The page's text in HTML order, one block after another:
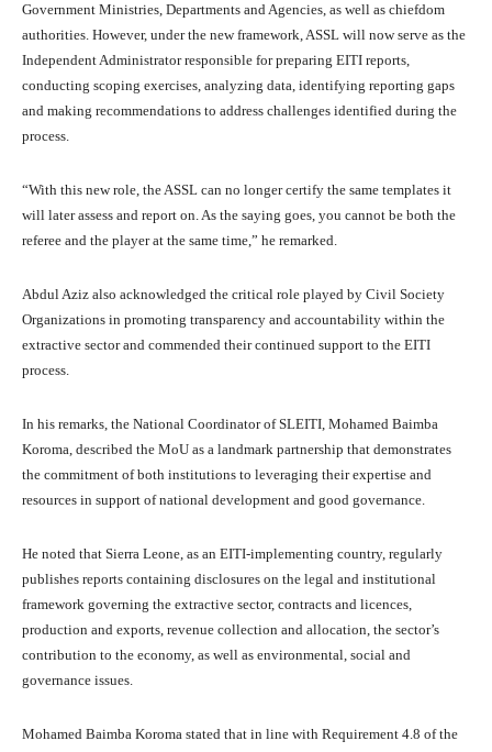
Government Ministries, Departments and Agencies, as well as chiefdom
authorities. However, under the new framework, ASSL will now serve as the
Independent Administrator responsible for preparing EITI reports,
conducting scoping exercises, analyzing data, identifying reporting gaps
and making recommendations to address challenges identified during the
process.
“With this new role, the ASSL can no longer certify the same templates it
will later assess and report on. As the saying goes, you cannot be both the
referee and the player at the same time,” he remarked.
Abdul Aziz also acknowledged the critical role played by Civil Society
Organizations in promoting transparency and accountability within the
extractive sector and commended their continued support to the EITI
process.
In his remarks, the National Coordinator of SLEITI, Mohamed Baimba
Koroma, described the MoU as a landmark partnership that demonstrates
the commitment of both institutions to leveraging their expertise and
resources in support of national development and good governance.
He noted that Sierra Leone, as an EITI-implementing country, regularly
publishes reports containing disclosures on the legal and institutional
framework governing the extractive sector, contracts and licences,
production and exports, revenue collection and allocation, the sector’s
contribution to the economy, as well as environmental, social and
governance issues.
Mohamed Baimba Koroma stated that in line with Requirement 4.8 of the